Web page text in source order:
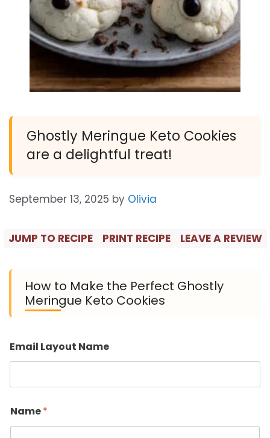
Ghostly Meringue Keto Cookies
are a delightful treat!
September 13, 2025 by Olivia
JUMP TO RECIPE PRINT RECIPE LEAVE A REVIEW
How to Make the Perfect Ghostly
Meringue Keto Cookies
Email Layout Name
Name*